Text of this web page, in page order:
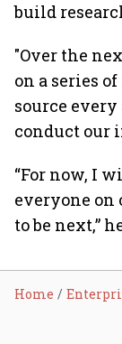
build
"Over the
on a series
source
conduct our
“For now, I
everyone on
to be next,”
Home